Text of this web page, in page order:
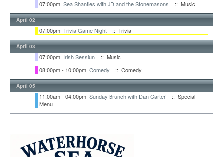
07:00pm Sea Shanties with JD and the Stonemasons :: Music
April 02
07:00pm Trivia Game Night :: Trivia
April 03
07:00pm Irish Sessiun
:: Music
08:00pm - 10:00pm Comedy :: Comedy
April 05
11:00am - 04:00pm Sunday Brunch with Dan Carter
:: Special
Menu